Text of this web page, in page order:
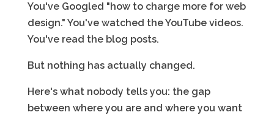
You've Googled "how to charge more for web
design." You've watched the YouTube videos.
You've read the blog posts.
But nothing has actually changed.
Here's what nobody tells you: the gap
between where you are and where you want